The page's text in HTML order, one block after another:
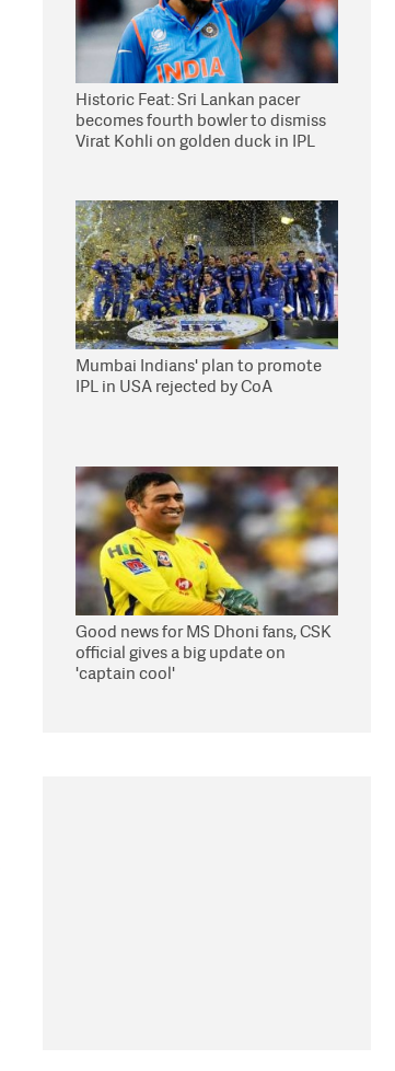
Historic Feat: Sri Lankan pacer
becomes fourth bowler to dismiss
Virat Kohli on golden duck in IPL
Mumbai Indians' plan to promote
IPL in USA rejected by CoA
Good news for MS Dhoni fans, CSK
official gives a big update on
'captain cool'